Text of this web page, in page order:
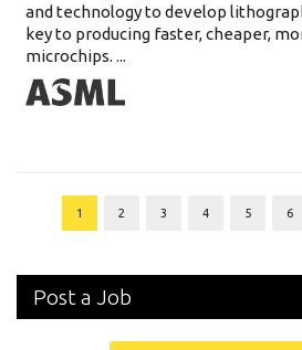
and technology to develop
key to producing faster, cheaper,
microchips. ...
1 2 3 4 5 6
Post a Job